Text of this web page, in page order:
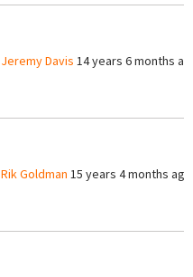
Jeremy Davis 14 years 6 months
Rik Goldman 15 years 4 months ago